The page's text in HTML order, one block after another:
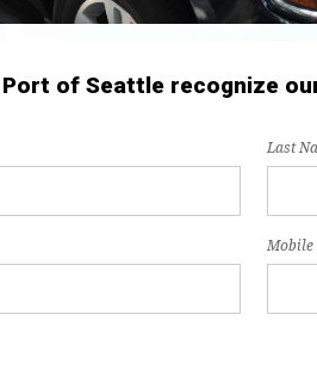
of Seattle recognize
Last
Mobile